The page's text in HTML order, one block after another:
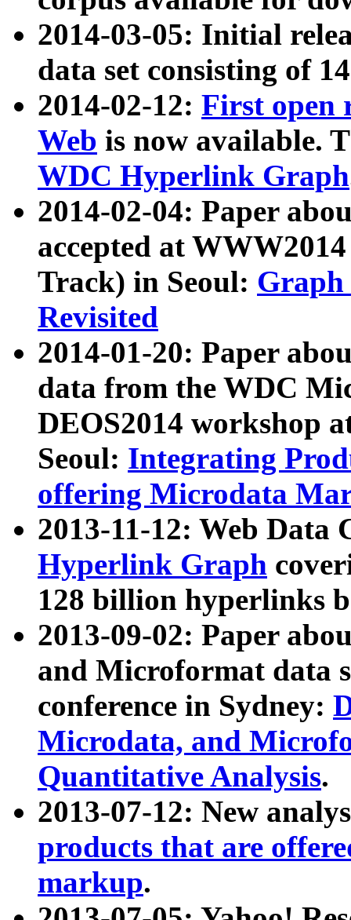
2014-03-05: Initial
data set consisting of
2014-02-12: First open
Web is now available.
WDC Hyperlink Graph
2014-02-04: Paper
accepted at
Track) in Seoul: Graph
Revisited
2014-01-20: Paper
data from the WDC
DEOS2014 workshop
Seoul: Integrating
offering Microdata
2013-11-12: Web Data
Hyperlink Graph
128 billion hyperlinks
2013-09-02: Paper
and Microformat data
conference in Sydney:
Microdata, and
Quantitative Analysis.
2013-07-12: New
products that are
markup.